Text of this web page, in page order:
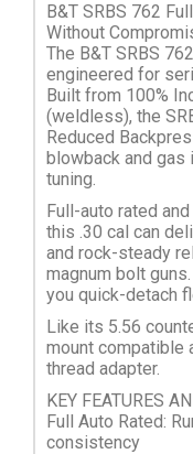
B&T SRBS 762
Without
The B&T SRBS
engineered for
Built from 100%
(weldless), the
Reduced
blowback and
tuning.
Full-auto rated
this .30 cal can
and rock-steady
magnum bolt
you quick-detach
Like its 5.56
mount compatible
thread adapter.
KEY FEATURES
Full Auto Rated:
consistency